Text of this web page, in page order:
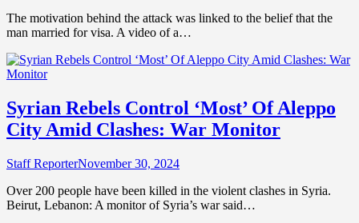
The motivation behind the attack was linked to the belief that the
man married for visa. A video of a…
Syrian Rebels Control ‘Most’ Of Aleppo
City Amid Clashes: War Monitor
Staff ReporterNovember 30, 2024
Over 200 people have been killed in the violent clashes in Syria.
Beirut, Lebanon: A monitor of Syria’s war said…